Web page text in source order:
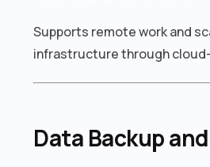
Supports remote work and
infrastructure through
Data Backup